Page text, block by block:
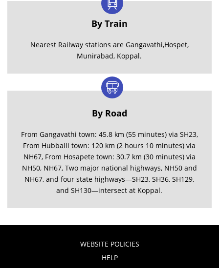
By Train
Nearest Railway stations are Gangavathi,Hospet,
Munirabad, Koppal.
By Road
From Gangavathi town: 45.8 km (55 minutes) via SH23,
From Hubballi town: 120 km (2 hours 10 minutes) via
NH67, From Hosapete town: 30.7 km (30 minutes) via
NH50, NH67, Two major national highways, NH50 and
NH67, and four state highways—SH23, SH36, SH129,
and SH130—intersect at Koppal.
WEBSITE POLICIES
HELP